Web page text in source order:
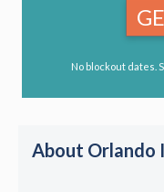
No blockout dates.
About Orlando